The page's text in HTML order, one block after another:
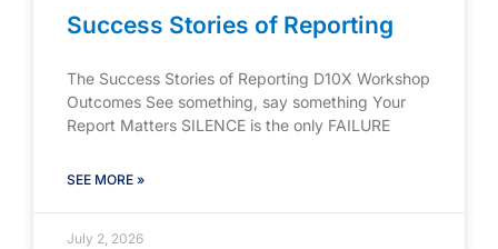
Success Stories of Reporting
The Success Stories of Reporting D10X Workshop
Outcomes See something, say something Your
Report Matters SILENCE is the only FAILURE
SEE MORE »
July 2, 2026